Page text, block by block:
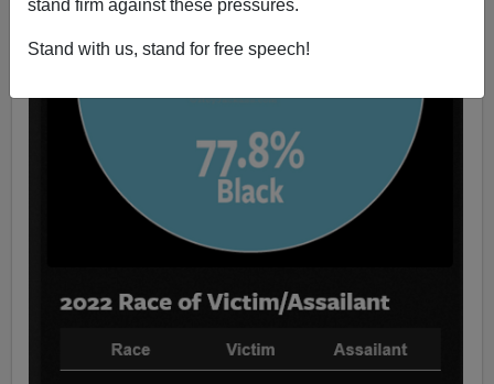
stand firm against these pressures.
Stand with us, stand for free speech!